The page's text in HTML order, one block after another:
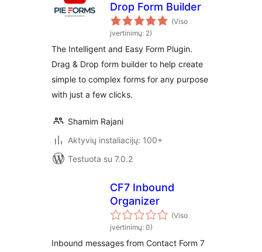
Drop Form Builder
(Viso
įvertinimų: 2)
The Intelligent and Easy Form Plugin.
Drag & Drop form builder to help create
simple to complex forms for any purpose
with just a few clicks.
Shamim Rajani
Aktyvių instaliacijų: 100+
Testuota su 7.0.2
CF7 Inbound
Organizer
(Viso
įvertinimų: 0)
Inbound messages from Contact Form 7